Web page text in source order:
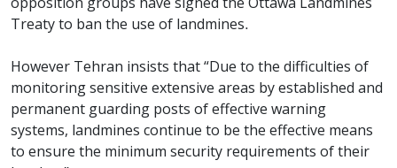
opposition groups have signed the Ottawa Landmines
Treaty to ban the use of landmines.
However Tehran insists that “Due to the difficulties of
monitoring sensitive extensive areas by established and
permanent guarding posts of effective warning
systems, landmines continue to be the effective means
to ensure the minimum security requirements of their